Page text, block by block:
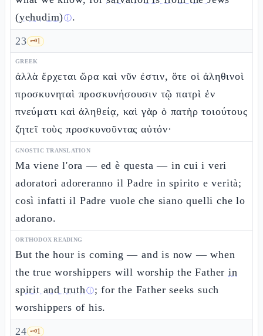
(yehudim)ⓘ.
23 🗝️1
GREEK
ἀλλὰ ἔρχεται ὥρα καὶ νῦν ἐστιν, ὅτε οἱ ἀληθινοὶ
προσκυνηταὶ προσκυνήσουσιν τῷ πατρὶ ἐν
πνεύματι καὶ ἀληθείᾳ, καὶ γὰρ ὁ πατὴρ τοιούτους
ζητεῖ τοὺς προσκυνοῦντας αὐτόν·
GNOSTIC TRANSLATION
Ma viene l'ora — ed è questa — in cui i veri
adoratori adoreranno il Padre in spirito e verità;
così infatti il Padre vuole che siano quelli che lo
adorano.
ORTHODOX READING
But the hour is coming — and is now — when
the true worshippers will worship the Father in
spirit and truthⓘ; for the Father seeks such
worshippers of his.
24 🗝️1